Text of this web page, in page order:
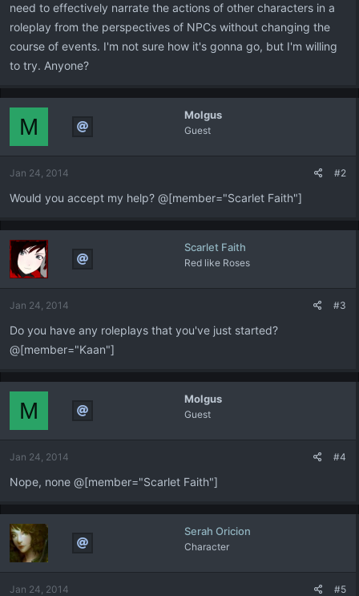
need to effectively narrate the actions of other characters in a
roleplay from the perspectives of NPCs without changing the
course of events. I'm not sure how it's gonna go, but I'm willing
to try. Anyone?
Molgus
Guest
M
Jan 24, 2014 #2
Would you accept my help? @[member="Scarlet Faith"]
Scarlet Faith
Red like Roses
Jan 24, 2014 #3
Do you have any roleplays that you've just started?
@[member="Kaan"]
Molgus
Guest
M
Jan 24, 2014 #4
Nope, none @[member="Scarlet Faith"]
Serah Oricion
Character
Jan 24, 2014 #5